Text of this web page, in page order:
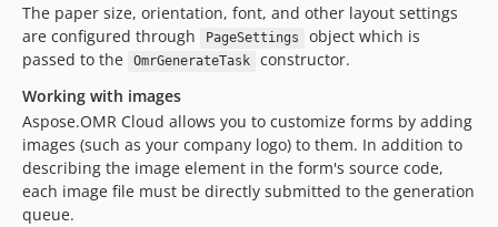
The paper size, orientation, font, and other layout settings
are configured through
PageSettings
object which is
passed to the
OmrGenerateTask
constructor.
Working with images
Aspose.OMR Cloud allows you to customize forms by adding
images (such as your company logo) to them. In addition to
describing the image element in the form's source code,
each image file must be directly submitted to the generation
queue.